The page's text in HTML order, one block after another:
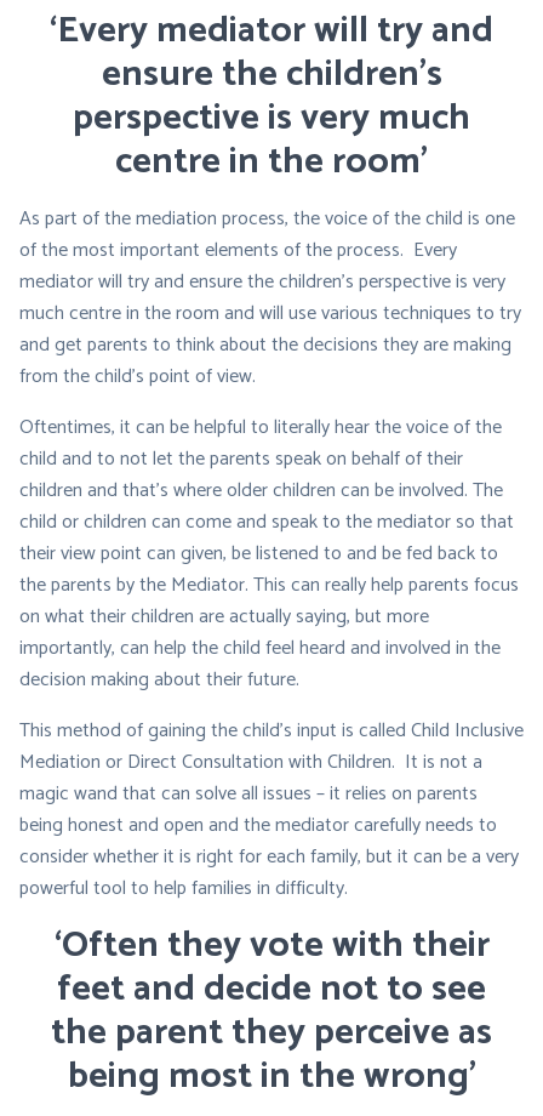
‘Every mediator will try and
ensure the children’s
perspective is very much
centre in the room’
As part of the mediation process, the voice of the child is one
of the most important elements of the process. Every
mediator will try and ensure the children’s perspective is very
much centre in the room and will use various techniques to try
and get parents to think about the decisions they are making
from the child’s point of view.
Oftentimes, it can be helpful to literally hear thevoice of the
childand to not let the parents speak on behalf of their
children and that’s where older children can be involved. The
child or children can come and speak to the mediator so that
their view point can given, be listened to and be fed back to
the parents by the Mediator. This can really help parents focus
on what their children are actually saying, but more
importantly, can help the child feel heard and involved in the
decision making about their future.
This method of gaining the child’s input is calledChild Inclusive
MediationorDirect Consultation with Children. It is not a
magic wand that can solve all issues – it relies on parents
being honest and open and the mediator carefully needs to
consider whether it is right for each family, but it can be a very
powerful tool to help families in difficulty.
‘Often they vote with their
feet and decide not to see
the parent they perceive as
being most in the wrong’